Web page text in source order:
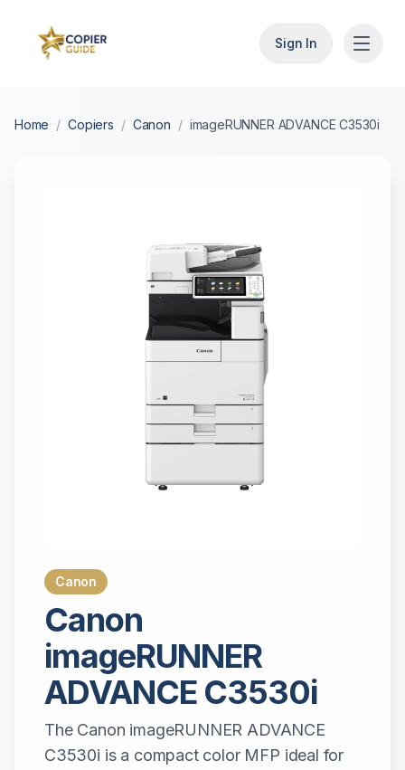
Sign In
Home / Copiers / Canon / imageRUNNER ADVANCE C3530i
Canon
Canon
imageRUNNER
ADVANCE C3530i
The Canon imageRUNNER ADVANCE
C3530i is a compact color MFP ideal for